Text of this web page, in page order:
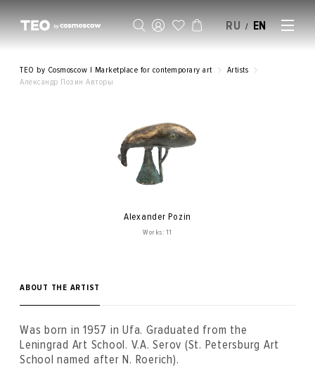
RU / EN
TEO by Cosmoscow | Marketplace for contemporary art
Artists
Александр Позин Авторы
Alexander Pozin
Works: 11
ABOUT THE ARTIST
Was born in 1957 in Ufa. Graduated from the
Leningrad Art School. V.A. Serov (St. Petersburg Art
School named after N. Roerich).